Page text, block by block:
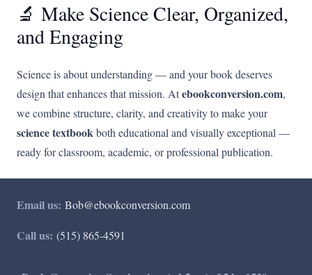
🔬 Make Science Clear, Organized,
and Engaging
Science is about understanding — and your book deserves
design that enhances that mission. Atebookconversion.com,
we combine structure, clarity, and creativity to make your
science textbookboth educational and visually exceptional —
ready for classroom, academic, or professional publication.
Email us: Bob@ebookconversion.com
Call us: (515) 865-4591